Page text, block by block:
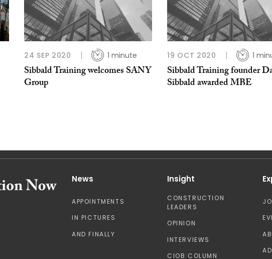
24 SEP 2020 1 minute
Sibbald Training welcomes SANY
Group
19 OCT 2020 1
Sibbald Training founder
Sibbald awarded MBE
News
APPOINTMENTS
IN PICTURES
AND FINALLY
Insight
CONSTRUCTION
LEADERS
OPINION
INTERVIEWS
CIOB COLUMN